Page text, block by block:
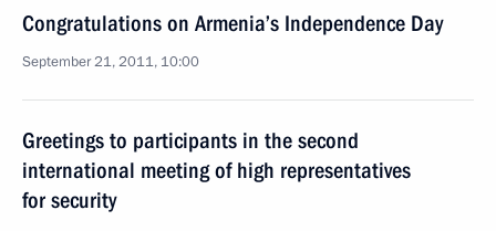
Congratulations on Armenia’s Independence Day
September 21, 2011, 10:00
Greetings to participants in the second
international meeting of high representatives
for security